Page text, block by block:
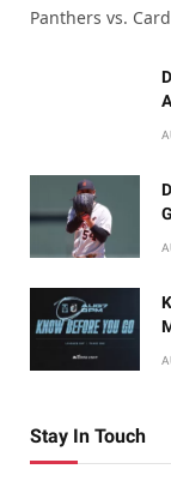
Panthers vs.
Stay In Touch